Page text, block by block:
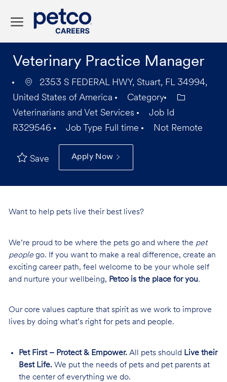
Veterinary Practice Manager
2353 S FEDERAL HWY, Stuart, FL 34994,
United States of America
Category
Veterinarians and Vet Services
Job Id
R329546
Job Type Full time Not Remote
Save Apply Now
Want to help pets live their best lives?
We’re proud to be where the pets go and where the pet
peoplego. If you want to make a real difference, create an
exciting career path, feel welcome to be your whole self
and nurture your wellbeing, Petco is the place for you.
Our core values capture that spirit as we work to improve
lives by doing what’s right for pets and people.
Pet First – Protect & Empower.All pets should Live their
Best Life.We put the needs of pets and pet parents at
the center of everything we do.